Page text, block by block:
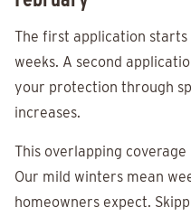
The first application
weeks. A second
your protection through
increases.
This overlapping
Our mild winters mean
homeowners expect.